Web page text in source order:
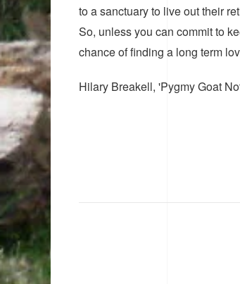
to a sanctuary to live out their
So, unless you can commit to
chance of finding a long term
Hilary Breakell, 'Pygmy Goat